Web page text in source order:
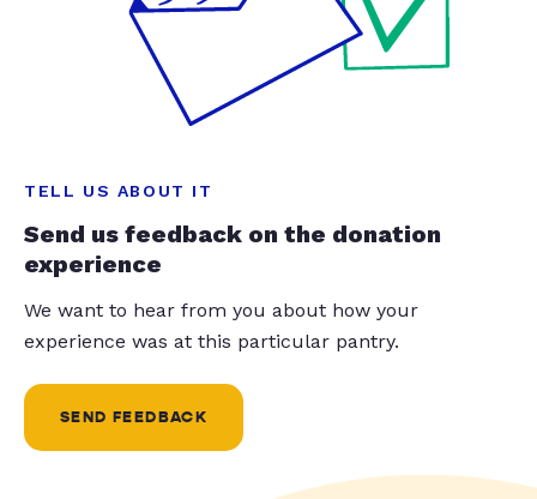
TELL US ABOUT IT
Send us feedback on the donation
experience
We want to hear from you about how your
experience was at this particular pantry.
SEND FEEDBACK